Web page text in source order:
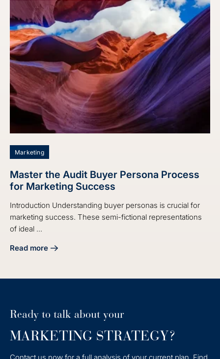
Marketing
Master the Audit Buyer Persona Process
for Marketing Success
Introduction Understanding buyer personas is crucial for
marketing success. These semi-fictional representations
of ideal ...
Read more
about Master the Audit Buyer Persona Process for
Ready to talk about your
MARKETING STRATEGY?